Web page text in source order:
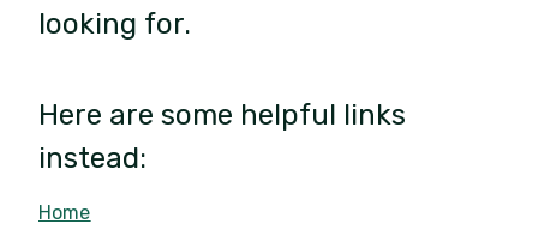
looking for.
Here are some helpful links
instead:
Home